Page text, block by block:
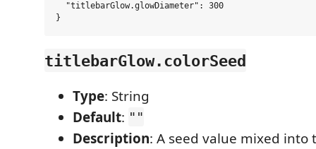
  "titlebarGlow.glowDiameter": 300
titlebarGlow.colorSeed
Type: String
Default: ""
Description: A seed value mixed into